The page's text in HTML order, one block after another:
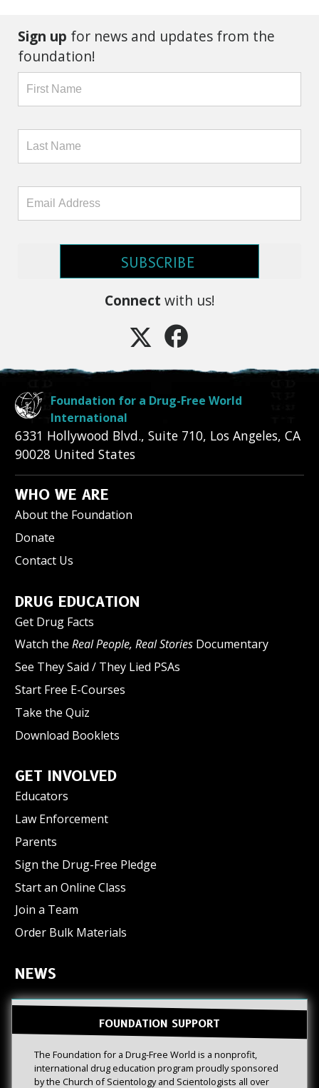
Sign up for news and updates from the
foundation!
SUBSCRIBE
Connect with us!
Foundation for a Drug-Free World
International
6331 Hollywood Blvd., Suite 710, Los Angeles, CA
90028 United States
WHO WE ARE
About the Foundation
Donate
Contact Us
DRUG EDUCATION
Get Drug Facts
Watch the Real People, Real Stories Documentary
See They Said / They Lied PSAs
Start Free E-Courses
Take the Quiz
Download Booklets
GET INVOLVED
Educators
Law Enforcement
Parents
Sign the Drug-Free Pledge
Start an Online Class
Join a Team
Order Bulk Materials
NEWS
FOUNDATION SUPPORT
The Foundation for a Drug-Free World is a nonprofit,
international drug education program proudly sponsored
by the Church of Scientology and Scientologists all over